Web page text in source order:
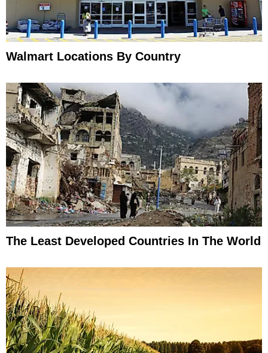
Walmart Locations By Country
The Least Developed Countries In The World